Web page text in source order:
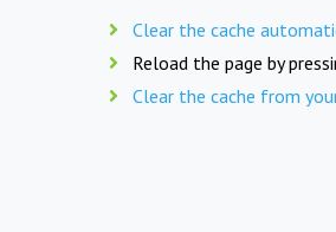
Clear the cache
Reload the page by
Clear the cache from